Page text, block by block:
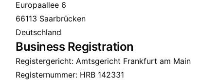
Europaallee 6
66113 Saarbrücken
Deutschland
Business Registration
Registergericht: Amtsgericht Frankfurt am Main
Registernummer: HRB 142331